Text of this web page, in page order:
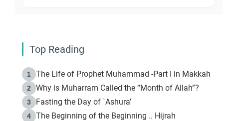
Top Reading
1 The Life of Prophet Muhammad -Part I in Makkah
2 Why is Muharram Called the “Month of Allah”?
3 Fasting the Day of `Ashura’
4 The Beginning of the Beginning .. Hijrah